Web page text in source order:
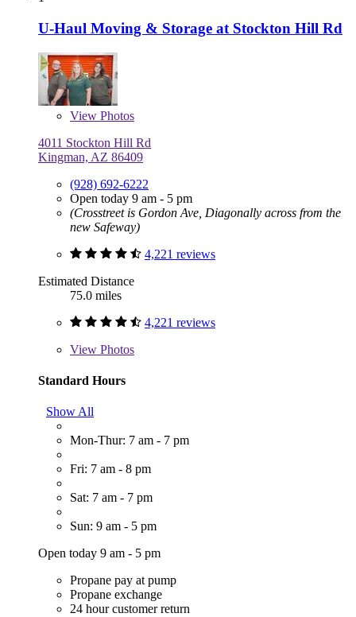
U-Haul Moving & Storage at Stockton Hill Rd
View Photos
4011 Stockton Hill Rd
Kingman, AZ 86409
(928) 692-6222
Open today 9 am - 5 pm
(Crosstreet is Gordon Ave, Diagonally across from the
new Safeway)
4,221 reviews
Estimated Distance
75.0 miles
4,221 reviews
View Photos
Standard Hours
Show All
Mon-Thur: 7 am - 7 pm
Fri: 7 am - 8 pm
Sat: 7 am - 7 pm
Sun: 9 am - 5 pm
Open today 9 am - 5 pm
Propane pay at pump
Propane exchange
24 hour customer return